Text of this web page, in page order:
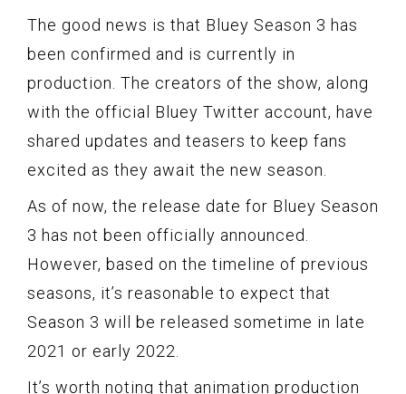
The good news is that Bluey Season 3 has
been confirmed and is currently in
production. The creators of the show, along
with the official Bluey Twitter account, have
shared updates and teasers to keep fans
excited as they await the new season.
As of now, the release date for Bluey Season
3 has not been officially announced.
However, based on the timeline of previous
seasons, it’s reasonable to expect that
Season 3 will be released sometime in late
2021 or early 2022.
It’s worth noting that animation production